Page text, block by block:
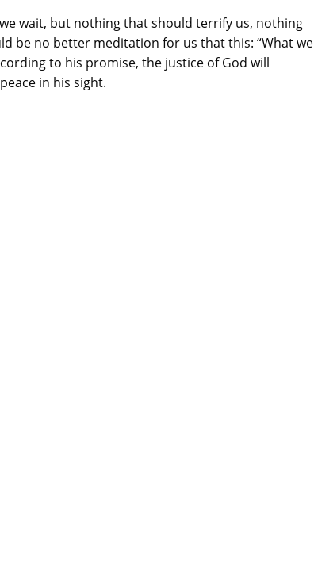
wait, but nothing that should terrify us, nothing
be no better meditation for us that this: “What we
to his promise, the justice of God will
in his sight.